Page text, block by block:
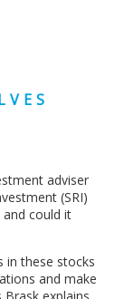
adviser
(SRI)
could it
in these stocks
and make